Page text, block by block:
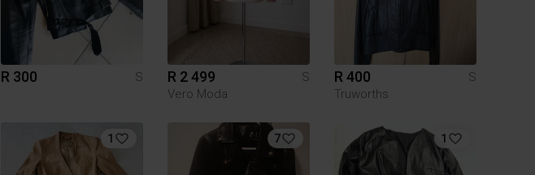
R 300 S R 2 499
S
Vero Moda
R 400
S
Truworths
1 7 1